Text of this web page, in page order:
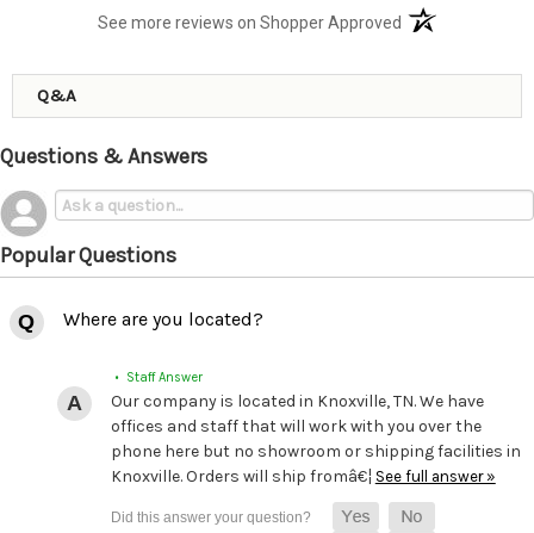
See more reviews on Shopper Approved (opens in a new
Q&A
Questions & Answers
Popular Questions
Where are you located?
• Staff Answer
Our company is located in Knoxville, TN. We have
offices and staff that will work with you over the
phone here but no showroom or shipping facilities in
Knoxville. Orders will ship fromâ€¦ See full answer »